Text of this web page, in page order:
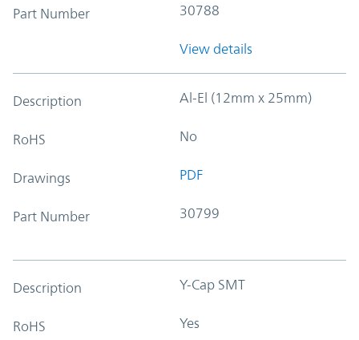
Part Number 30788
View details
Description Al-El (12mm x 25mm)
RoHS No
Drawings PDF
Part Number 30799
Description Y-Cap SMT
RoHS Yes